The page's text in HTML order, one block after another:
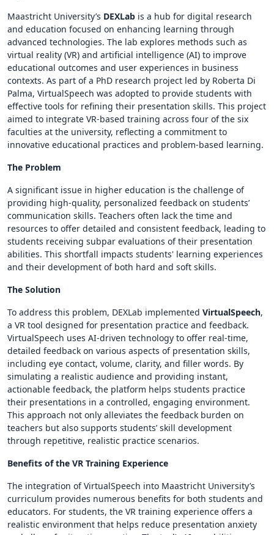
Maastricht University’s DEXLab is a hub for digital research
and education focused on enhancing learning through
advanced technologies. The lab explores methods such as
virtual reality (VR) and artificial intelligence (AI) to improve
educational outcomes and user experiences in business
contexts. As part of a PhD research project led by Roberta Di
Palma, VirtualSpeech was adopted to provide students with
effective tools for refining their presentation skills. This project
aimed to integrate VR-based training across four of the six
faculties at the university, reflecting a commitment to
innovative educational practices and problem-based learning.
The Problem
A significant issue in higher education is the challenge of
providing high-quality, personalized feedback on students’
communication skills. Teachers often lack the time and
resources to offer detailed and consistent feedback, leading to
students receiving subpar evaluations of their presentation
abilities. This shortfall impacts students' learning experiences
and their development of both hard and soft skills.
The Solution
To address this problem, DEXLab implemented VirtualSpeech,
a VR tool designed for presentation practice and feedback.
VirtualSpeech uses AI-driven technology to offer real-time,
detailed feedback on various aspects of presentation skills,
including eye contact, volume, clarity, and filler words. By
simulating a realistic audience and providing instant,
actionable feedback, the platform helps students practice
their presentations in a controlled, engaging environment.
This approach not only alleviates the feedback burden on
teachers but also supports students’ skill development
through repetitive, realistic practice scenarios.
Benefits of the VR Training Experience
The integration of VirtualSpeech into Maastricht University’s
curriculum provides numerous benefits for both students and
educators. For students, the VR training experience offers a
realistic environment that helps reduce presentation anxiety